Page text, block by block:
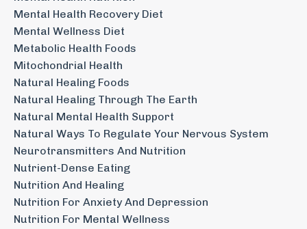
Mental Health Recovery Diet
Mental Wellness Diet
Metabolic Health Foods
Mitochondrial Health
Natural Healing Foods
Natural Healing Through The Earth
Natural Mental Health Support
Natural Ways To Regulate Your Nervous System
Neurotransmitters And Nutrition
Nutrient-Dense Eating
Nutrition And Healing
Nutrition For Anxiety And Depression
Nutrition For Mental Wellness